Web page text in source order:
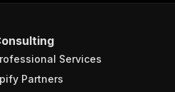
Services
Partners